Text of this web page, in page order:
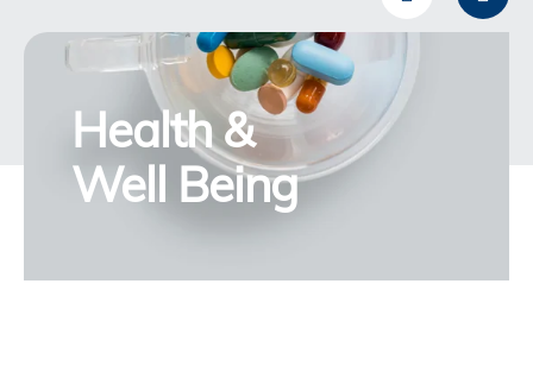
Health &
Well Being